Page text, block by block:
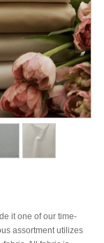
it one of our time-
assortment utilizes